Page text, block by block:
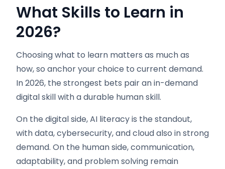
What Skills to Learn in
2026?
Choosing what to learn matters as much as
how, so anchor your choice to current demand.
In 2026, the strongest bets pair an in-demand
digital skill with a durable human skill.
On the digital side, AI literacy is the standout,
with data, cybersecurity, and cloud also in strong
demand. On the human side, communication,
adaptability, and problem solving remain